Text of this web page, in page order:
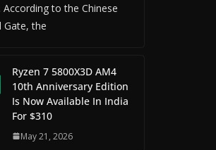
to the Chinese
Gate, the
Ryzen 7 5800X3D AM4
10th Anniversary Edition
Is Now Available In India
For $310
May 21, 2026